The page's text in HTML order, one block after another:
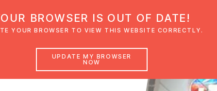
Glaubensimpulse News Veranstaltungen
BROWSER IS OUT OF DATE!
YOUR BROWSER TO VIEW THIS WEBSITE CORRECTLY.
UPDATE MY BROWSER
NOW